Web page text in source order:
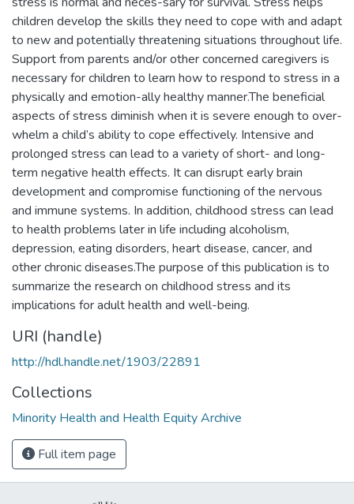
children develop the skills they need to cope with and adapt
to new and potentially threatening situations throughout life.
Support from parents and/or other concerned caregivers is
necessary for children to learn how to respond to stress in a
physically and emotion-ally healthy manner.The beneficial
aspects of stress diminish when it is severe enough to over-
whelm a child’s ability to cope effectively. Intensive and
prolonged stress can lead to a variety of short- and long-
term negative health effects. It can disrupt early brain
development and compromise functioning of the nervous
and immune systems. In addition, childhood stress can lead
to health problems later in life including alcoholism,
depression, eating disorders, heart disease, cancer, and
other chronic diseases.The purpose of this publication is to
summarize the research on childhood stress and its
implications for adult health and well-being.
URI (handle)
http://hdl.handle.net/1903/22891
Collections
Minority Health and Health Equity Archive
Full item page